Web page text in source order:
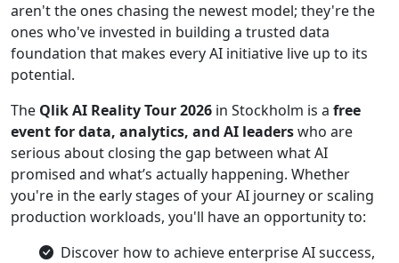
aren't the ones chasing the newest model; they're the
ones who've invested in building a trusted data
foundation that makes every AI initiative live up to its
potential.
The Qlik AI Reality Tour 2026 in Stockholm is a free
event for data, analytics, and AI leaderswho are
serious about closing the gap between what AI
promised and what’s actually happening. Whether
you're in the early stages of your AI journey or scaling
production workloads, you'll have an opportunity to:
Discover how to achieve enterprise AI success,